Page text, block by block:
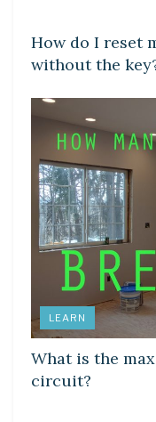
How do I reset
without the
LEARN
What is the
circuit?